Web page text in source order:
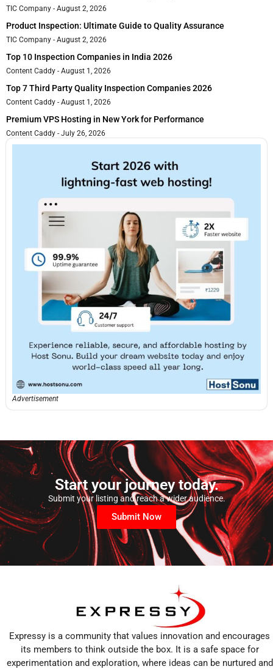
TIC Company August 2, 2026
Product Inspection: Ultimate Guide to Quality Assurance
TIC Company August 2, 2026
Top 10 Inspection Companies in India 2026
Content Caddy August 1, 2026
Top 7 Third Party Quality Inspection Companies 2026
Content Caddy August 1, 2026
Premium VPS Hosting in New York for Performance
Content Caddy July 26, 2026
Advertisement
Start your journey today.
Submit your listing and reach a wider audience.
Submit Now
Expressy is a community that values innovation and encourages
its members to think outside the box. It is a safe space for
experimentation and exploration, where ideas can be nurtured and